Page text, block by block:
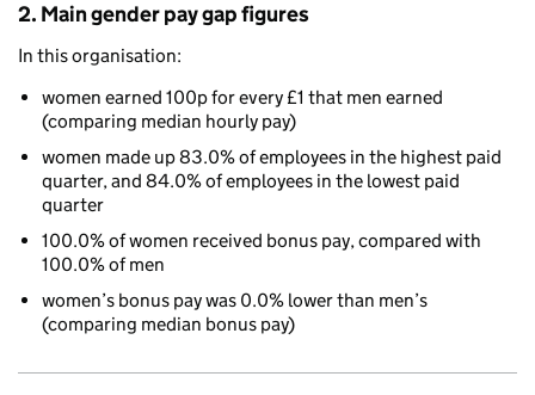
2. Main gender pay gap figures
In this organisation:
women earned 100p for every £1 that men earned
(comparing median hourly pay)
women made up 83.0% of employees in the highest paid
quarter, and 84.0% of employees in the lowest paid
quarter
100.0% of women received bonus pay, compared with
100.0% of men
women’s bonus pay was 0.0% lower than men’s
(comparing median bonus pay)